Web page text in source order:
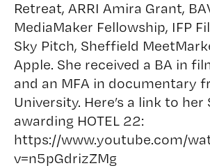
Retreat, ARRI Amira Grant,
MediaMaker Fellowship, IFP
Sky Pitch, Sheffield
Apple. She received a BA in
and an MFA in documentary
University. Here’s a link to her
awarding HOTEL 22:
https://www.youtube.com/
v=n5pGdrizZMg